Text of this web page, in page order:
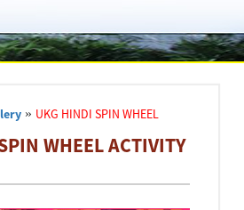
» UKG HINDI SPIN WHEEL
WHEEL ACTIVITY